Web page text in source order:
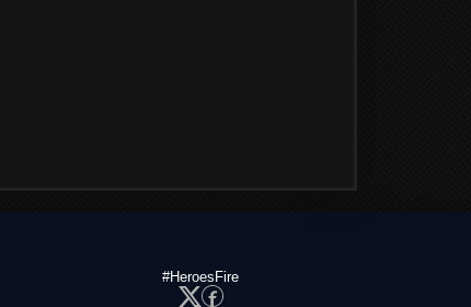
#HeroesFire